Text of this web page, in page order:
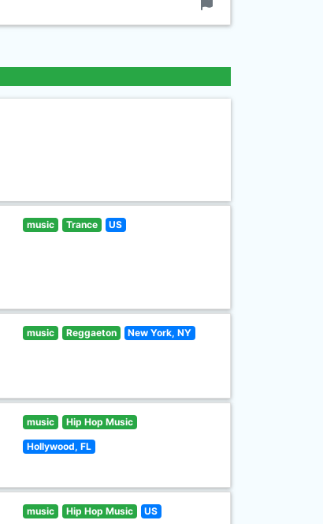
music Trance US
music Reggaeton New York, NY
music Hip Hop Music
Hollywood, FL
music Hip Hop Music US